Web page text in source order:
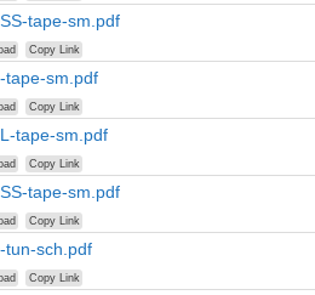
tape-sm.pdf
Copy Link
tape-sm.pdf
Copy Link
tape-sm.pdf
Copy Link
tape-sm.pdf
Copy Link
tun-sch.pdf
Copy Link